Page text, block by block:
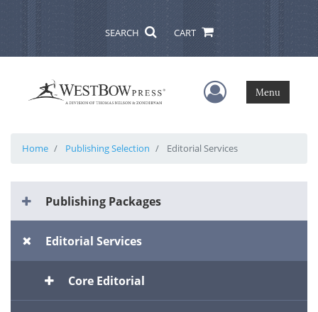
SEARCH CART
User Menu
Menu
Home Publishing Selection Editorial Services
Publishing Packages
Editorial Services
Core Editorial